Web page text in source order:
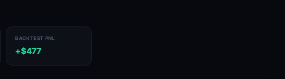
BACKTEST PNL
+$477